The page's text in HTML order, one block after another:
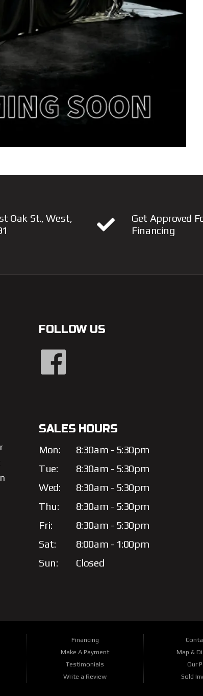
Oak St., West,
Get Approved
Financing
FOLLOW US
SALES HOURS
Mon:
8:30am - 5:30pm
Tue:
8:30am - 5:30pm
Wed:
8:30am - 5:30pm
Thu:
8:30am - 5:30pm
Fri:
8:30am - 5:30pm
Sat:
8:00am - 1:00pm
Sun:
Closed
Financing
Make A Payment
Testimonials
Write a Review
Map &
Our
Sold